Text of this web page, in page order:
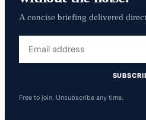
A concise briefing delivered
address
Free to join. Unsubscribe any time.